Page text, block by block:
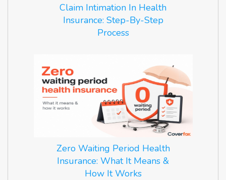
Claim Intimation In Health
Insurance: Step-By-Step
Process
Zero Waiting Period Health
Insurance: What It Means &
How It Works